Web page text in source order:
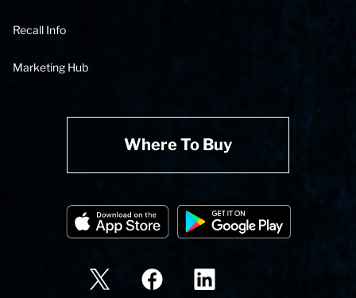
Recall Info
Marketing Hub
Where To Buy